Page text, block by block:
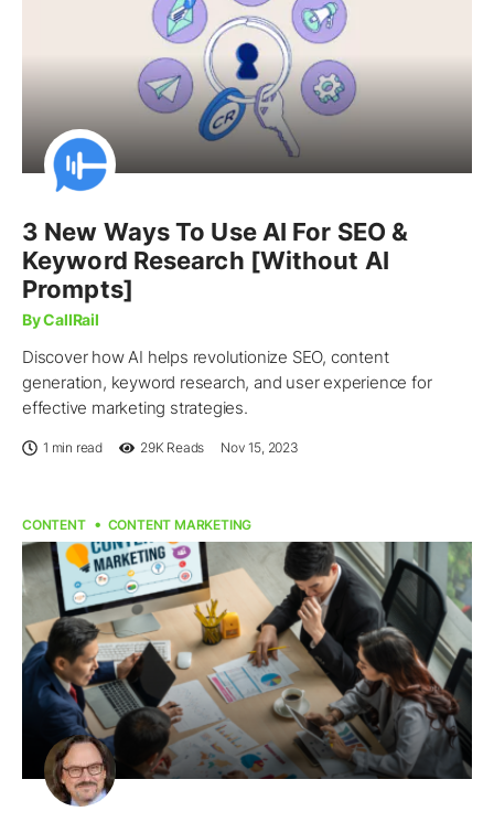
3 New Ways To Use AI For SEO &
Keyword Research [Without AI
Prompts]
By CallRail
Discover how AI helps revolutionize SEO, content
generation, keyword research, and user experience for
effective marketing strategies.
1 min read 29K Reads Nov 15, 2023
CONTENT CONTENT MARKETING